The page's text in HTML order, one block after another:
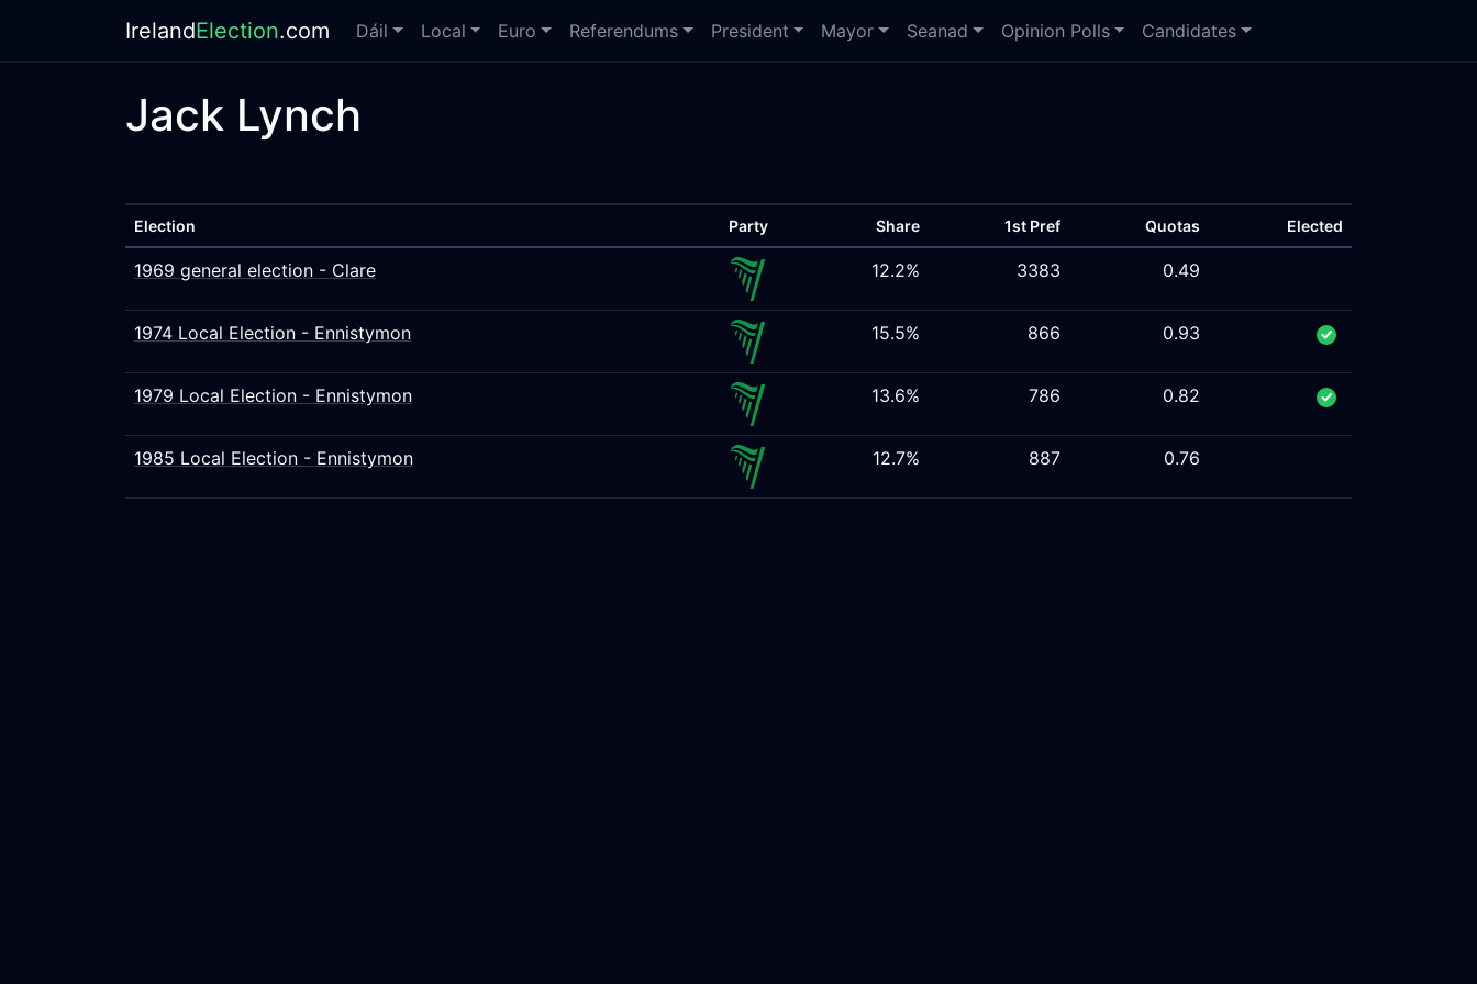
IrelandElection.com Dáil Local Euro Referendums President Mayor Seanad Opinion Polls Candidates
Jack Lynch
Election Party Share 1st Pref Quotas Elected
1969 general election - Clare 12.2% 3383 0.49
1974 Local Election - Ennistymon 15.5% 866 0.93
1979 Local Election - Ennistymon 13.6% 786 0.82
1985 Local Election - Ennistymon 12.7% 887 0.76